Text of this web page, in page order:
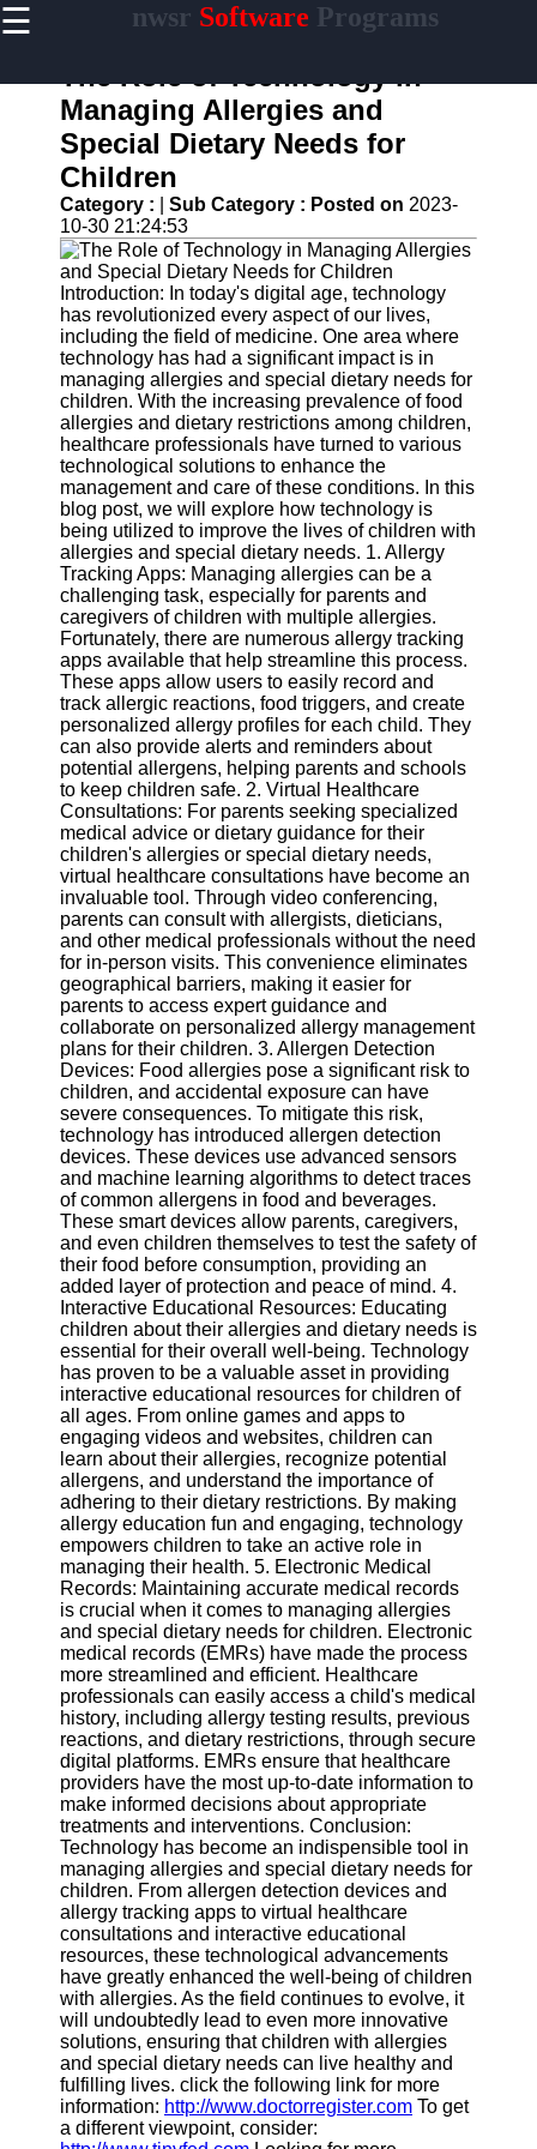
☰ nwsr Software Programs
Home
Antivirus
and
Security
Software
Video
Editing
Software
Graphic
Design
Software
Accounting
and
Financial
Software
Software
Programs
Operating
Systems
Programming
and
Development
Software
Project
Management
Software
Socials
Facebook
Instagram
Twitter
Telegram
Help &
Support
Contact
About
Us
Write
for Us
The Role of Technology in
Managing Allergies and
Special Dietary Needs for
Children
Category : Sub Category : Posted on 2023-
10-30 21:24:53
Introduction: In today's digital age, technology
has revolutionized every aspect of our lives,
including the field of medicine. One area where
technology has had a significant impact is in
managing allergies and special dietary needs for
children. With the increasing prevalence of food
allergies and dietary restrictions among children,
healthcare professionals have turned to various
technological solutions to enhance the
management and care of these conditions. In this
blog post, we will explore how technology is
being utilized to improve the lives of children with
allergies and special dietary needs. 1. Allergy
Tracking Apps: Managing allergies can be a
challenging task, especially for parents and
caregivers of children with multiple allergies.
Fortunately, there are numerous allergy tracking
apps available that help streamline this process.
These apps allow users to easily record and
track allergic reactions, food triggers, and create
personalized allergy profiles for each child. They
can also provide alerts and reminders about
potential allergens, helping parents and schools
to keep children safe. 2. Virtual Healthcare
Consultations: For parents seeking specialized
medical advice or dietary guidance for their
children's allergies or special dietary needs,
virtual healthcare consultations have become an
invaluable tool. Through video conferencing,
parents can consult with allergists, dieticians,
and other medical professionals without the need
for in-person visits. This convenience eliminates
geographical barriers, making it easier for
parents to access expert guidance and
collaborate on personalized allergy management
plans for their children. 3. Allergen Detection
Devices: Food allergies pose a significant risk to
children, and accidental exposure can have
severe consequences. To mitigate this risk,
technology has introduced allergen detection
devices. These devices use advanced sensors
and machine learning algorithms to detect traces
of common allergens in food and beverages.
These smart devices allow parents, caregivers,
and even children themselves to test the safety of
their food before consumption, providing an
added layer of protection and peace of mind. 4.
Interactive Educational Resources: Educating
children about their allergies and dietary needs is
essential for their overall well-being. Technology
has proven to be a valuable asset in providing
interactive educational resources for children of
all ages. From online games and apps to
engaging videos and websites, children can
learn about their allergies, recognize potential
allergens, and understand the importance of
adhering to their dietary restrictions. By making
allergy education fun and engaging, technology
empowers children to take an active role in
managing their health. 5. Electronic Medical
Records: Maintaining accurate medical records
is crucial when it comes to managing allergies
and special dietary needs for children. Electronic
medical records (EMRs) have made the process
more streamlined and efficient. Healthcare
professionals can easily access a child's medical
history, including allergy testing results, previous
reactions, and dietary restrictions, through secure
digital platforms. EMRs ensure that healthcare
providers have the most up-to-date information to
make informed decisions about appropriate
treatments and interventions. Conclusion:
Technology has become an indispensible tool in
managing allergies and special dietary needs for
children. From allergen detection devices and
allergy tracking apps to virtual healthcare
consultations and interactive educational
resources, these technological advancements
have greatly enhanced the well-being of children
with allergies. As the field continues to evolve, it
will undoubtedly lead to even more innovative
solutions, ensuring that children with allergies
and special dietary needs can live healthy and
fulfilling lives. click the following link for more
information: http://www.doctorregister.com To get
a different viewpoint, consider: